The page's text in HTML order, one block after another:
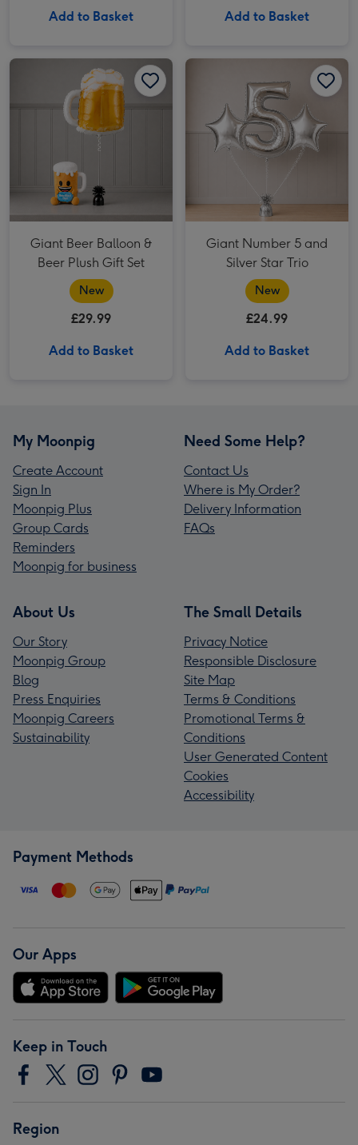
Add to Basket Add to Basket
Giant Beer Balloon & Beer Plush Gift Set image 2
Giant Beer Balloon &
Beer Plush Gift Set
New
£29.99
Add to Basket
Giant Number 5 and
Silver Star Trio
New
£24.99
Add to Basket
My Moonpig
Create Account
Sign In
Moonpig Plus
Group Cards
Reminders
Moonpig for business
Need Some Help?
Contact Us
Where is My Order?
Delivery Information
FAQs
About Us
Our Story
Moonpig Group
Blog
Press Enquiries
Moonpig Careers
Sustainability
The Small Details
Privacy Notice
Responsible Disclosure
Site Map
Terms & Conditions
Promotional Terms &
Conditions
User Generated Content
Cookies
Accessibility
Payment Methods
Our Apps
Keep in Touch
Region